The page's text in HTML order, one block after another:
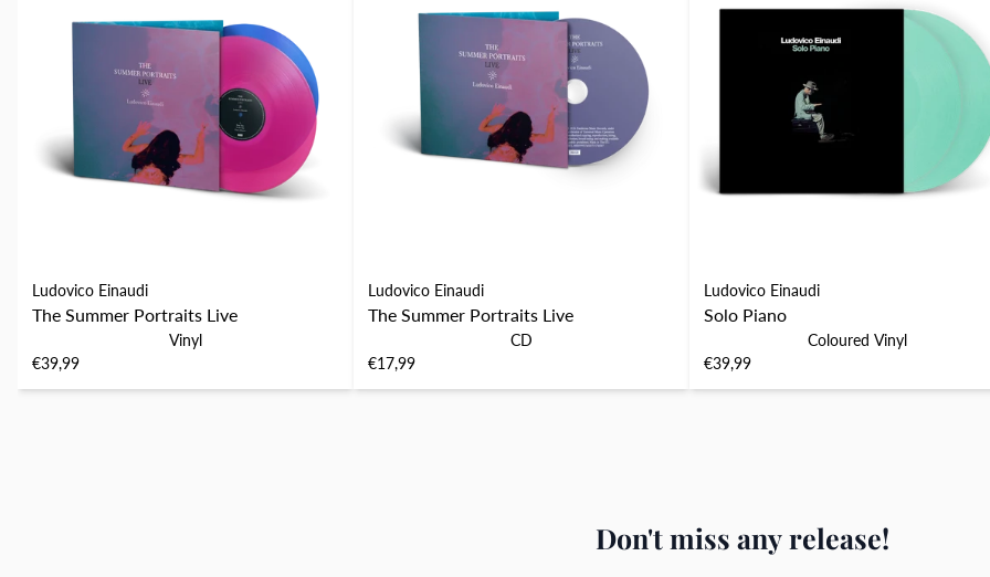
Ludovico Einaudi
The Summer Portraits Live
Vinyl
€39,99
Ludovico Einaudi
The Summer Portraits Live
CD
€17,99
Ludovico Einaudi
Solo Piano
Coloured Vinyl
€39,99
Don't miss any release!